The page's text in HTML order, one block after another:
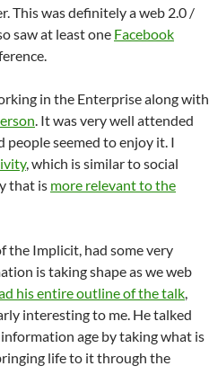
This was definitely a web 2.0 /
saw at least one Facebook
in the Enterprise along with
. It was very well attended
people seemed to enjoy it. I
, which is similar to social
that is more relevant to the
the Implicit, had some very
is taking shape as we web
his entire outline of the talk,
interesting to me. He talked
age by taking what is
life to it through the